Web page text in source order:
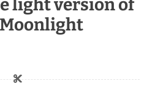
light version of